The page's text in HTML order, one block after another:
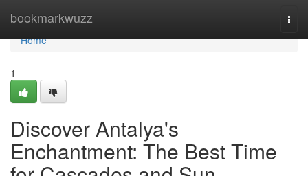
bookmarkwuzz
Home
Home
1
Discover Antalya's
Enchantment: The Best Time